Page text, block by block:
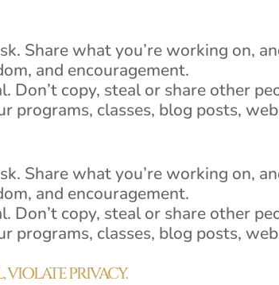
Share what you’re working on,
and encouragement.
Don’t copy, steal or share other
programs, classes, blog posts,
Share what you’re working on,
and encouragement.
Don’t copy, steal or share other
programs, classes, blog posts,
VIOLATE PRIVACY.